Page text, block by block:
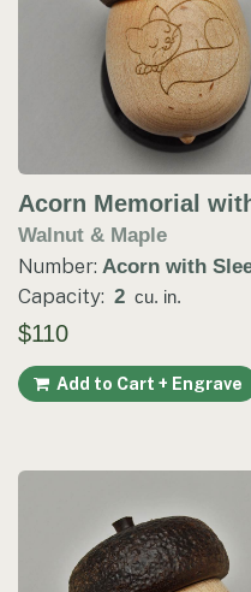
Acorn Memorial
Walnut & Maple
Number: Acorn with
Capacity: 2 cu. in.
$110
Add to Cart + Engrave